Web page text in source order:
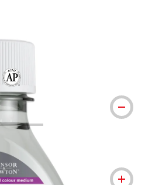
The AP Seal identifies art materials that